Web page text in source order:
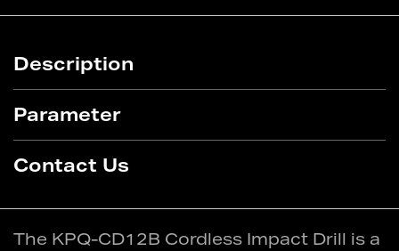
Description
Parameter
Contact Us
The KPQ-CD12B Cordless Impact Drill is a